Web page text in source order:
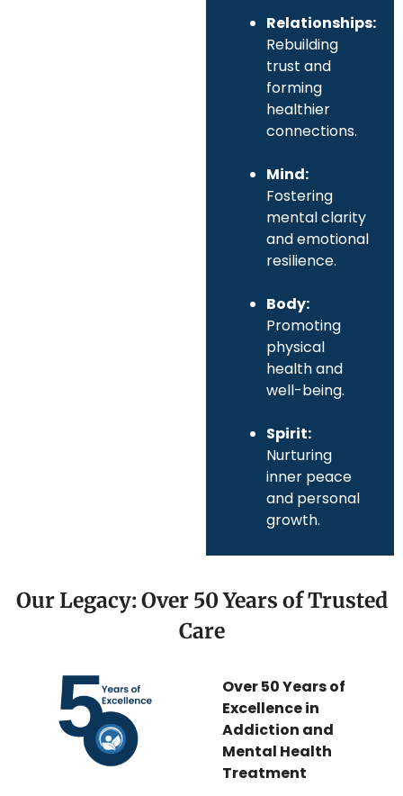
Relationships:
Rebuilding
trust and
forming
healthier
connections.
Mind:
Fostering
mental clarity
and emotional
resilience.
Body:
Promoting
physical
health and
well-being.
Spirit:
Nurturing
inner peace
and personal
growth.
Our Legacy: Over 50 Years of Trusted
Care
Over 50 Years of
Excellence in
Addiction and
Mental Health
Treatment